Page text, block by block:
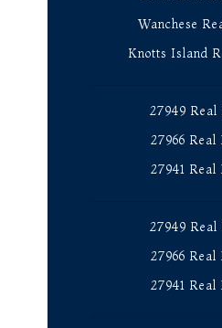
Wanchese
Knotts Island
27949 Real
27966 Real
27941 Real
27949 Real
27966 Real
27941 Real